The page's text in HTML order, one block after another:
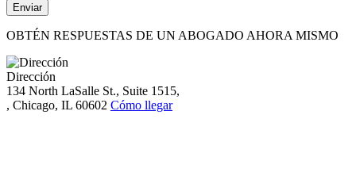
OBTÉN RESPUESTAS DE UN ABOGADO AHORA MISMO
Dirección
134 North LaSalle St., Suite 1515,
, Chicago, IL 60602 Cómo llegar